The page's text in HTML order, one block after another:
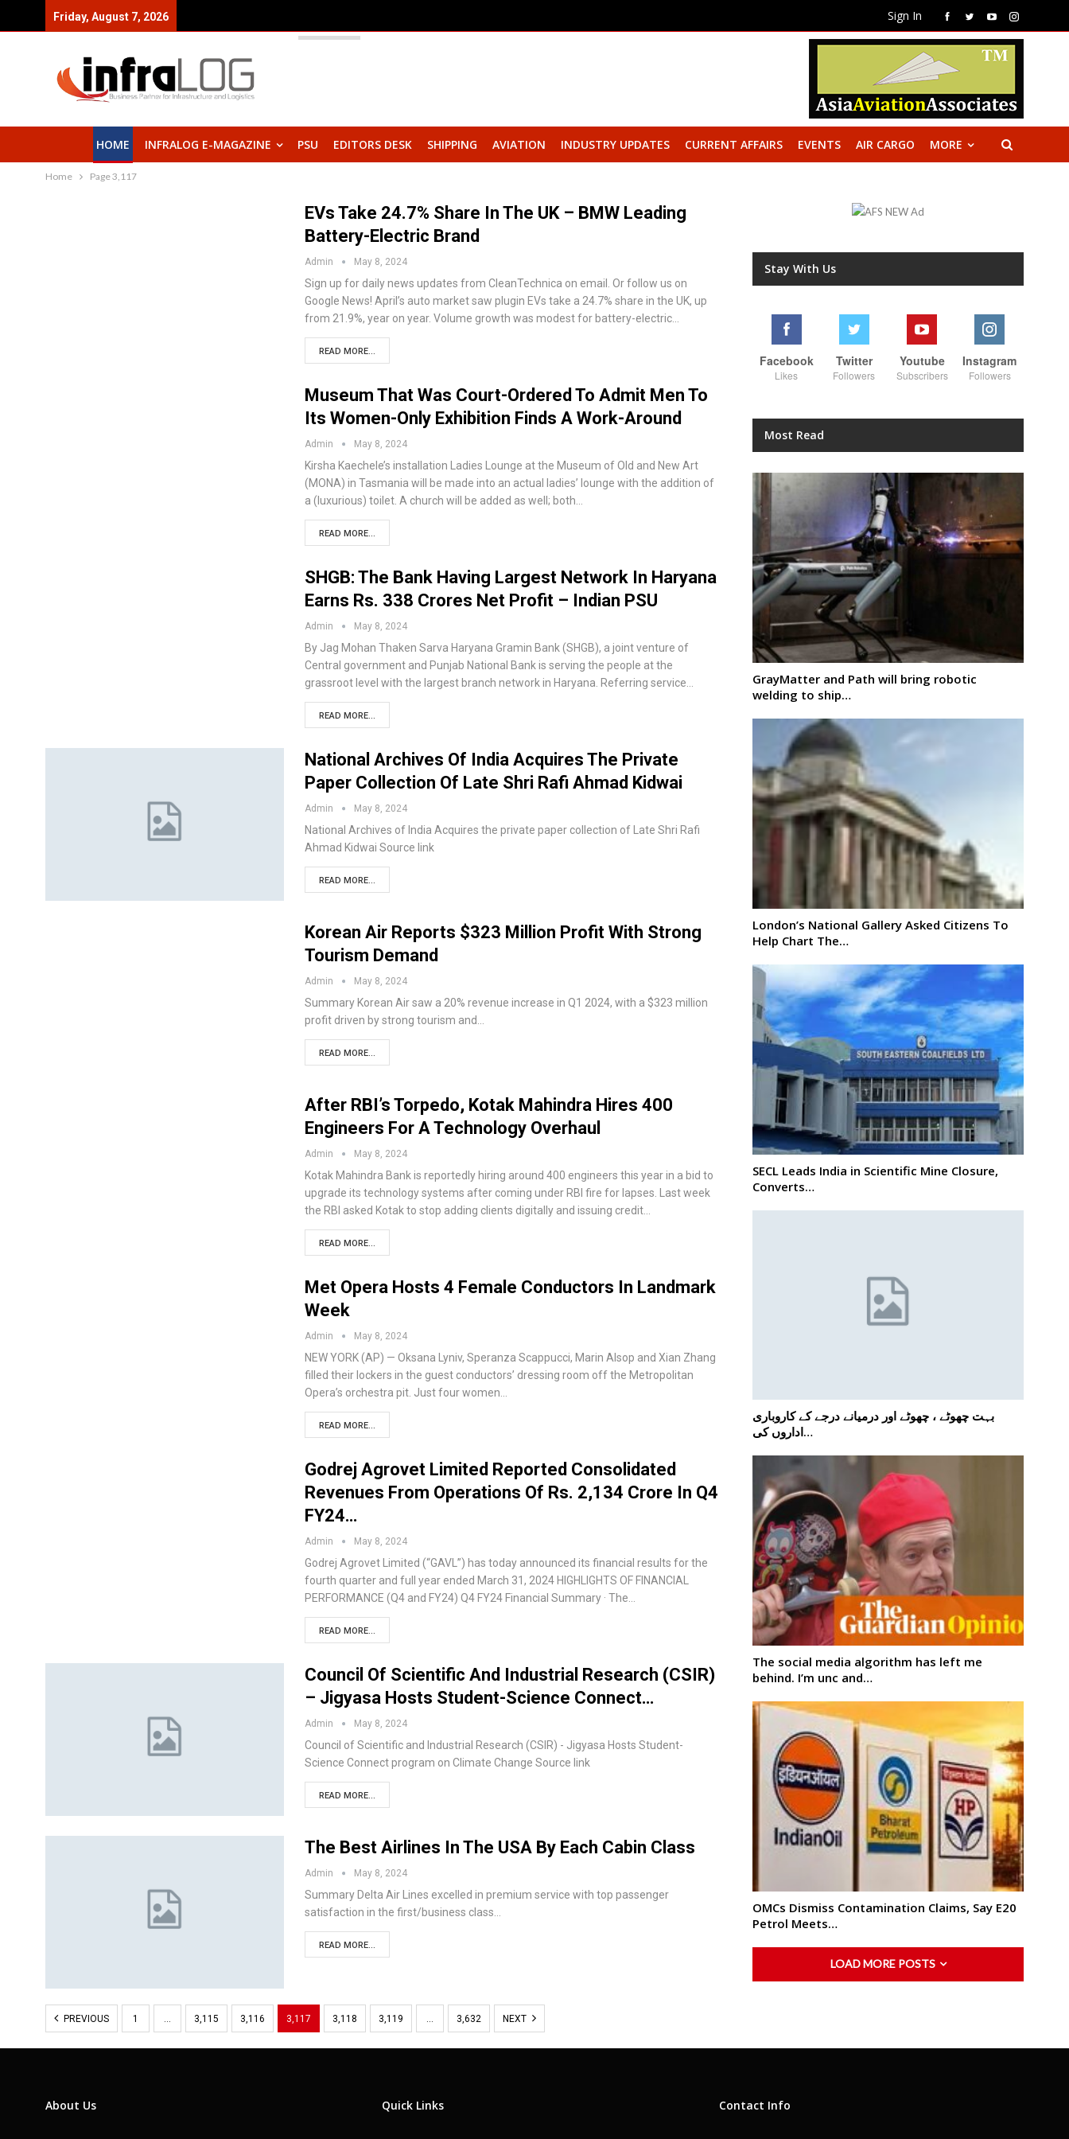
Sign In
Friday, August 7, 2026
HOME INFRALOG E-MAGAZINE PSU EDITORS DESK SHIPPING AVIATION INDUSTRY UPDATES CURRENT AFFAIRS EVENTS AIR CARGO MORE
Home Page 3,117
EVs Take 24.7% Share In The UK – BMW Leading
Battery-Electric Brand
Admin May 8, 2024
Sign up for daily news updates from CleanTechnica on email. Or follow us on
Google News! April’s auto market saw plugin EVs take a 24.7% share in the UK, up
from 21.9%, year on year. Volume growth was modest for battery-electric…
READ MORE...
Museum That Was Court-Ordered To Admit Men To
Its Women-Only Exhibition Finds A Work-Around
Admin May 8, 2024
Kirsha Kaechele’s installation Ladies Lounge at the Museum of Old and New Art
(MONA) in Tasmania will be made into an actual ladies’ lounge with the addition of
a (luxurious) toilet. A church will be added as well; both…
READ MORE...
SHGB: The Bank Having Largest Network In Haryana
Earns Rs. 338 Crores Net Profit – Indian PSU
Admin May 8, 2024
By Jag Mohan Thaken Sarva Haryana Gramin Bank (SHGB), a joint venture of
Central government and Punjab National Bank is serving the people at the
grassroot level with the largest branch network in Haryana. Referring service…
READ MORE...
National Archives Of India Acquires The Private
Paper Collection Of Late Shri Rafi Ahmad Kidwai
Admin May 8, 2024
National Archives of India Acquires the private paper collection of Late Shri Rafi
Ahmad Kidwai Source link
READ MORE...
Korean Air Reports $323 Million Profit With Strong
Tourism Demand
Admin May 8, 2024
Summary Korean Air saw a 20% revenue increase in Q1 2024, with a $323 million
profit driven by strong tourism and…
READ MORE...
After RBI’s Torpedo, Kotak Mahindra Hires 400
Engineers For A Technology Overhaul
Admin May 8, 2024
Kotak Mahindra Bank is reportedly hiring around 400 engineers this year in a bid to
upgrade its technology systems after coming under RBI fire for lapses. Last week
the RBI asked Kotak to stop adding clients digitally and issuing credit…
READ MORE...
Met Opera Hosts 4 Female Conductors In Landmark
Week
Admin May 8, 2024
NEW YORK (AP) — Oksana Lyniv, Speranza Scappucci, Marin Alsop and Xian Zhang
filled their lockers in the guest conductors’ dressing room off the Metropolitan
Opera’s orchestra pit. Just four women…
READ MORE...
Godrej Agrovet Limited Reported Consolidated
Revenues From Operations Of Rs. 2,134 Crore In Q4
FY24…
Admin May 8, 2024
Godrej Agrovet Limited (“GAVL”) has today announced its financial results for the
fourth quarter and full year ended March 31, 2024 HIGHLIGHTS OF FINANCIAL
PERFORMANCE (Q4 and FY24) Q4 FY24 Financial Summary · The…
READ MORE...
Council Of Scientific And Industrial Research (CSIR)
– Jigyasa Hosts Student-Science Connect…
Admin May 8, 2024
Council of Scientific and Industrial Research (CSIR) - Jigyasa Hosts Student-
Science Connect program on Climate Change Source link
READ MORE...
The Best Airlines In The USA By Each Cabin Class
Admin May 8, 2024
Summary Delta Air Lines excelled in premium service with top passenger
satisfaction in the first/business class…
READ MORE...
PREVIOUS 1 … 3,115 3,116 3,117 3,118 3,119 … 3,632 NEXT
Stay With Us
Facebook
Likes
Twitter
Followers
Youtube
Subscribers
Instagram
Followers
Most Read
GrayMatter and Path will bring robotic
welding to ship…
London’s National Gallery Asked Citizens To
Help Chart The…
SECL Leads India in Scientific Mine Closure,
Converts…
بہت چھوٹے ، چھوٹے اور درمیانے درجے کے کاروباری
اداروں کی…
The social media algorithm has left me
behind. I’m unc and…
OMCs Dismiss Contamination Claims, Say E20
Petrol Meets…
LOAD MORE POSTS
About Us Quick Links Contact Info